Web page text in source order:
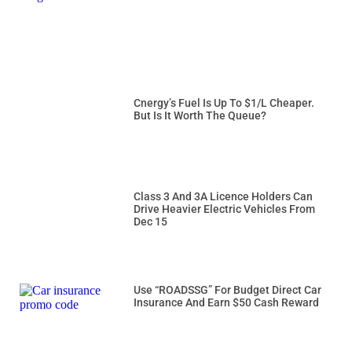
Cnergy’s Fuel Is Up To $1/L Cheaper.
But Is It Worth The Queue?
Class 3 And 3A Licence Holders Can
Drive Heavier Electric Vehicles From
Dec 15
Use “ROADSSG” For Budget Direct Car
Insurance And Earn $50 Cash Reward